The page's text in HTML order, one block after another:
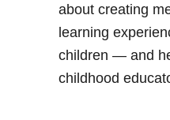
about creating
learning
children — and
childhood